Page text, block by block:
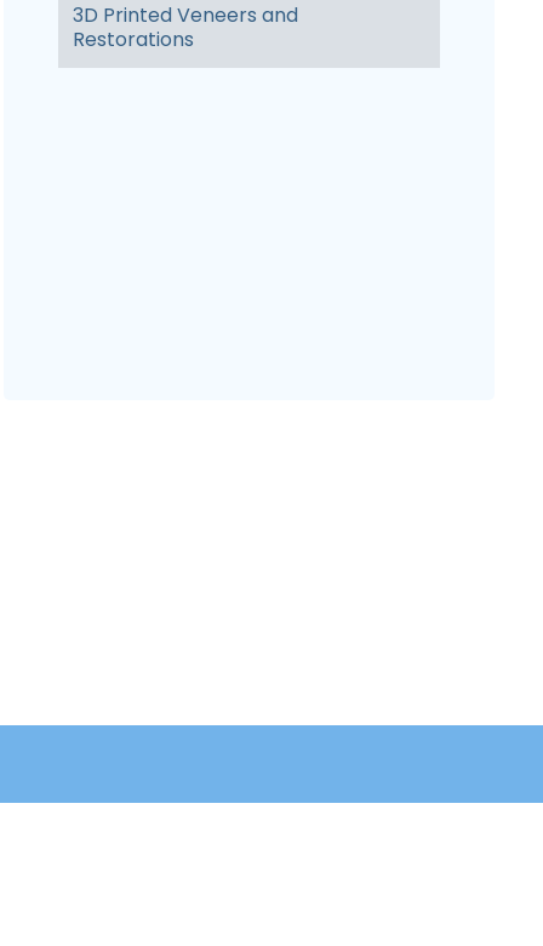
3D Printed Veneers and
Restorations